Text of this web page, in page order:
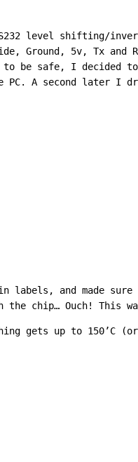
level shifting/
Ground, 5v, Tx and
be safe, I decided to
PC. A second later I
labels, and made sure I
chip… Ouch! This
gets up to 150’C (or